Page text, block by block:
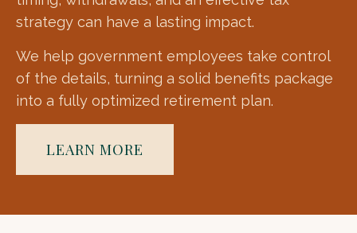
strategy can have a lasting impact.
We help government employees take control
of the details, turning a solid benefits package
into a fully optimized retirement plan.
LEARN MORE